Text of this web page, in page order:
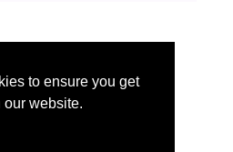
to ensure you get
our website.
this helpful?
No